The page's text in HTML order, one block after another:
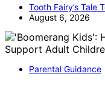
Tooth Fairy’s Tale
August 6, 2026
Parental Guidance